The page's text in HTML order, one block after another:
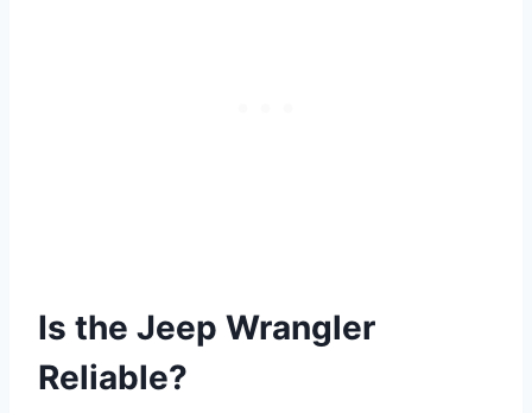
Is the Jeep Wrangler
Reliable?